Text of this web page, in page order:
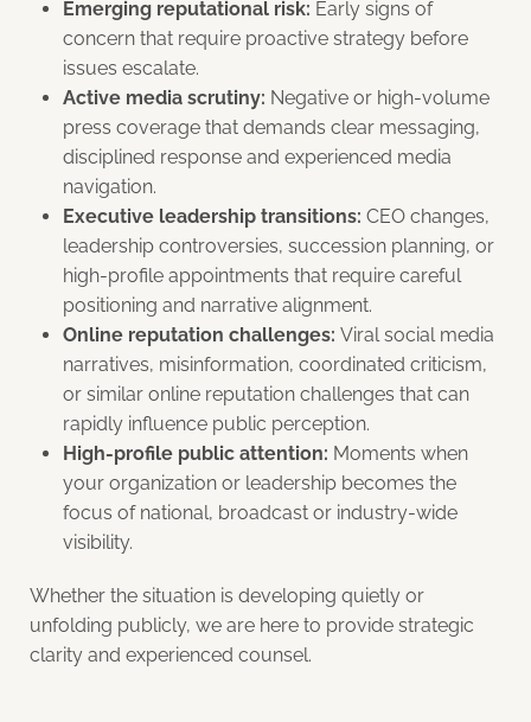
Emerging reputational risk: Early signs of
concern that require proactive strategy before
issues escalate.
Active media scrutiny: Negative or high-volume
press coverage that demands clear messaging,
disciplined response and experienced media
navigation.
Executive leadership transitions: CEO changes,
leadership controversies, succession planning, or
high-profile appointments that require careful
positioning and narrative alignment.
Online reputation challenges: Viral social media
narratives, misinformation, coordinated criticism,
or similar online reputation challenges that can
rapidly influence public perception.
High-profile public attention: Moments when
your organization or leadership becomes the
focus of national, broadcast or industry-wide
visibility.
Whether the situation is developing quietly or
unfolding publicly, we are here to provide strategic
clarity and experienced counsel.